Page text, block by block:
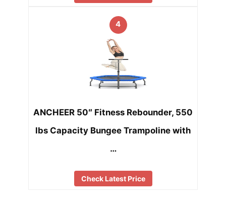
4
ANCHEER 50″ Fitness Rebounder, 550
lbs Capacity Bungee Trampoline with
…
Check Latest Price